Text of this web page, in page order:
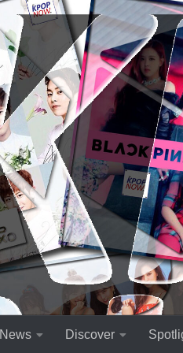
News Discover